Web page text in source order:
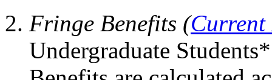
Fringe Benefits (Current
Undergraduate